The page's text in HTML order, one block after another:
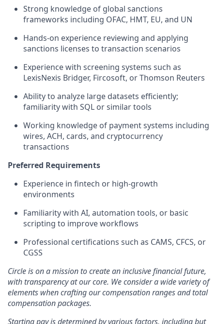
Strong knowledge of global sanctions
frameworks including OFAC, HMT, EU, and UN
Hands-on experience reviewing and applying
sanctions licenses to transaction scenarios
Experience with screening systems such as
LexisNexis Bridger, Fircosoft, or Thomson Reuters
Ability to analyze large datasets efficiently;
familiarity with SQL or similar tools
Working knowledge of payment systems including
wires, ACH, cards, and cryptocurrency
transactions
Preferred Requirements
Experience in fintech or high-growth
environments
Familiarity with AI, automation tools, or basic
scripting to improve workflows
Professional certifications such as CAMS, CFCS, or
CGSS
Circle is on a mission to create an inclusive financial future,
with transparency at our core. We consider a wide variety of
elements when crafting our compensation ranges and total
compensation packages.
Starting pay is determined by various factors, including but